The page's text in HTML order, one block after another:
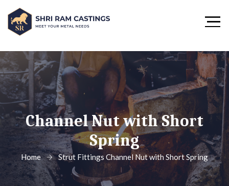
Channel Nut with Short
Spring
Home Strut Fittings Channel Nut with Short Spring